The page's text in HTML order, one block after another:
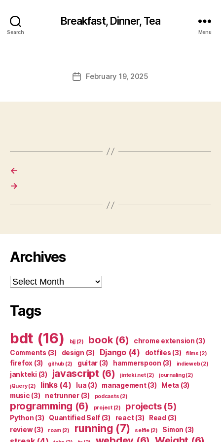
Search
Breakfast, Dinner, Tea
Menu
PostFebruary 19, 2025
←
→
Archives
Archives
Tags
bdt (16) bjj(2) book(6) chrome extension (3)
Comments (3) design (3) Django(4) dotfiles (3) films (2)
firefox (3) github (2) guitar (3) hammerspoon (3) indieweb(2)
jankteki (3) javascript (6) jinteki.net(2) journaling(2)
jQuery(2) links(4) lua (3) management(3) Meta (3)
music (3) netrunner(3) podcasts (2)
programming (6) project(2) projects(5)
Python (3) Quantified Self (3) react(3) Read (3)
review(3) roam(2) running (7) selfie(2) Simon (3)